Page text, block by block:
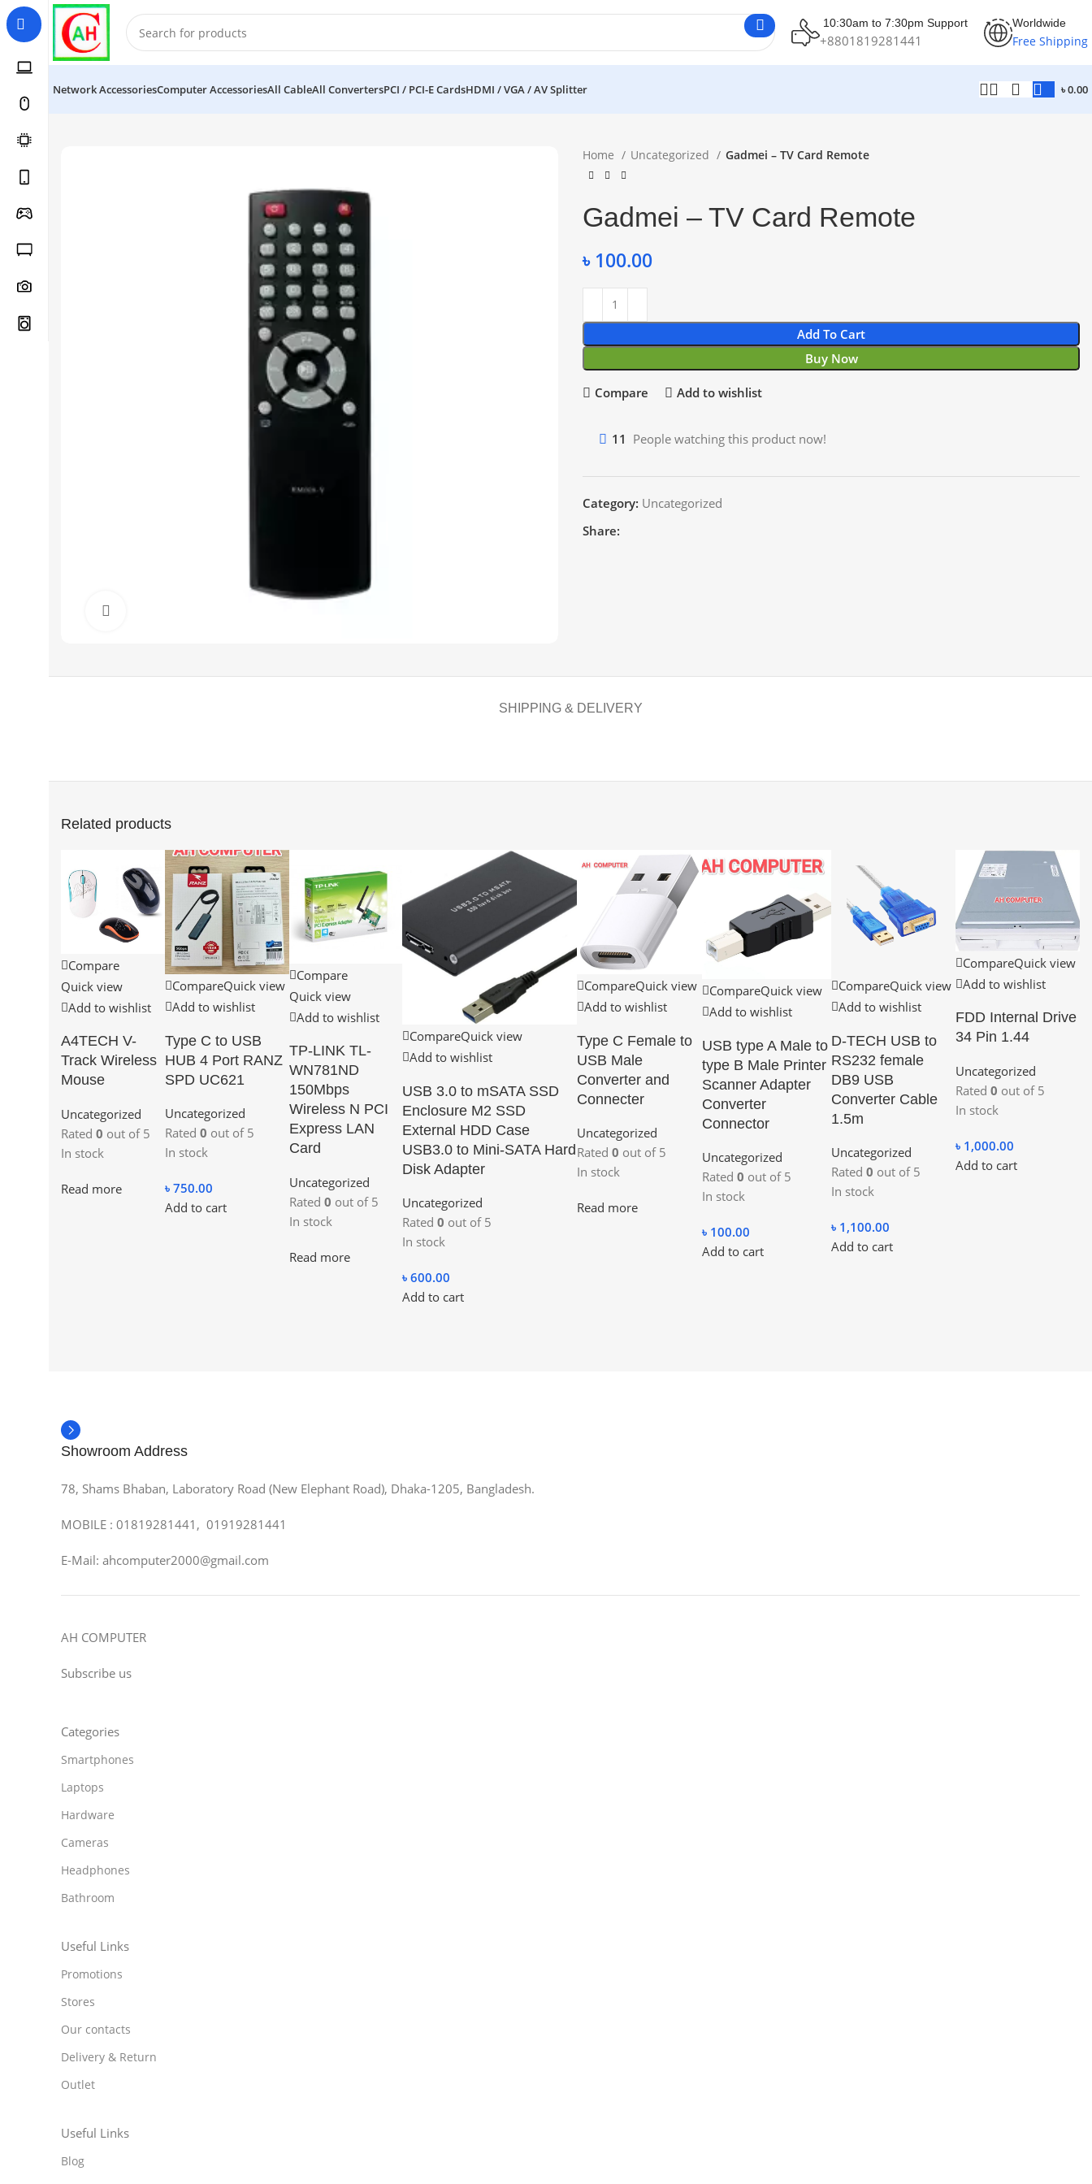
10:30am to 7:30pm Support
+8801819281441
Worldwide
Free Shipping
Network AccessoriesComputer AccessoriesAll CableAll ConvertersPCI / PCI-E CardsHDMI / VGA / AV Splitter ৳0.00
Home Uncategorized Gadmei – TV Card Remote
Gadmei – TV Card Remote
৳ 100.00
Add To Cart
Buy Now
Compare Add to wishlist
11 People watching this product now!
Category: Uncategorized
Share:
SHIPPING & DELIVERY
Related products
Compare
Quick view
Add to wishlist
A4TECH V-
Track Wireless
Mouse
Uncategorized
Rated 0 out of 5
In stock
Read more
CompareQuick view
Add to wishlist
Type C to USB
HUB 4 Port RANZ
SPD UC621
Uncategorized
Rated 0 out of 5
In stock
৳ 750.00
Add to cart
Compare
Quick view
Add to wishlist
TP-LINK TL-
WN781ND
150Mbps
Wireless N PCI
Express LAN
Card
Uncategorized
Rated 0 out of 5
In stock
Read more
CompareQuick view
Add to wishlist
USB 3.0 to mSATA SSD
Enclosure M2 SSD
External HDD Case
USB3.0 to Mini-SATA Hard
Disk Adapter
Uncategorized
Rated0 out of 5
In stock
৳600.00
Add to cart
CompareQuick view
Add to wishlist
Type C Female to
USB Male
Converter and
Connecter
Uncategorized
Rated0 out of 5
In stock
Read more
CompareQuick view
Add to wishlist
USB type A Male to
type B Male Printer
Scanner Adapter
Converter
Connector
Uncategorized
Rated 0 out of 5
In stock
৳ 100.00
Add to cart
CompareQuick view
Add to wishlist
D-TECH USB to
RS232 female
DB9 USB
Converter Cable
1.5m
Uncategorized
Rated 0 out of 5
In stock
৳ 1,100.00
Add to cart
CompareQuick view
Add to wishlist
FDD Internal Drive
34 Pin 1.44
Uncategorized
Rated 0 out of 5
In stock
৳ 1,000.00
Add to cart
Showroom Address
78, Shams Bhaban, Laboratory Road (New Elephant Road), Dhaka-1205, Bangladesh.
MOBILE : 01819281441, 01919281441
E-Mail: ahcomputer2000@gmail.com
AH COMPUTER
Subscribe us
Categories
Smartphones
Laptops
Hardware
Cameras
Headphones
Bathroom
Useful Links
Promotions
Stores
Our contacts
Delivery & Return
Outlet
Useful Links
Blog